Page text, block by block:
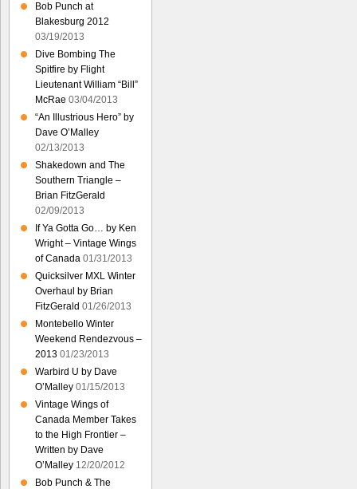
Bob Punch at
Blakesburg 2012
03/19/2013
Dive Bombing The
Spitfire by Flight
Lieutenant William “Bill”
McRae 03/04/2013
“An Illustrious Hero” by
Dave O’Malley
02/13/2013
Shakedown and The
Southern Triangle –
Brian FitzGerald
02/09/2013
If Ya Gotta Go… by Ken
Wright – Vintage Wings
of Canada 01/31/2013
Quicksilver MXL Winter
Overhaul by Brian
FitzGerald 01/26/2013
Montebello Winter
Weekend Rendezvous –
2013 01/23/2013
Warbird U by Dave
O’Malley 01/15/2013
Vintage Wings of
Canada Member Takes
to the High Frontier –
Written by Dave
O’Malley 12/20/2012
Bob Punch & The